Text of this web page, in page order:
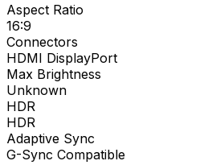
Aspect Ratio
16:9
Connectors
HDMI DisplayPort
Max Brightness
Unknown
HDR
HDR
Adaptive Sync
G-Sync Compatible